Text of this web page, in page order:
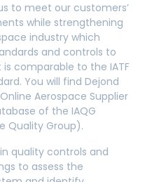
to meet our customers’
while strengthening
industry which
and controls to
comparable to the IATF
You will find Dejond
Aerospace Supplier
of the IAQG
Quality Group).
quality controls and
to assess the